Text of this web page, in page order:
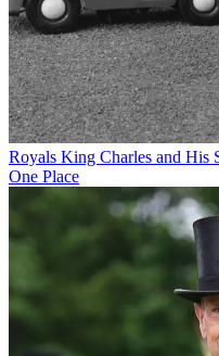
Royals King Charles and His
One Place